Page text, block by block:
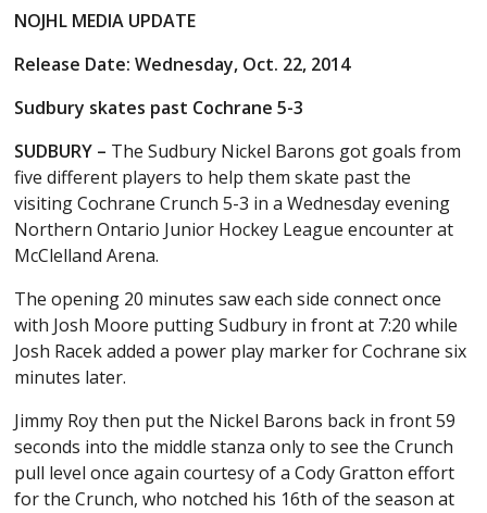
NOJHL MEDIA UPDATE
Release Date: Wednesday, Oct. 22, 2014
Sudbury skates past Cochrane 5-3
SUDBURY – The Sudbury Nickel Barons got goals from
five different players to help them skate past the
visiting Cochrane Crunch 5-3 in a Wednesday evening
Northern Ontario Junior Hockey League encounter at
McClelland Arena.
The opening 20 minutes saw each side connect once
with Josh Moore putting Sudbury in front at 7:20 while
Josh Racek added a power play marker for Cochrane six
minutes later.
Jimmy Roy then put the Nickel Barons back in front 59
seconds into the middle stanza only to see the Crunch
pull level once again courtesy of a Cody Gratton effort
for the Crunch, who notched his 16th of the season at